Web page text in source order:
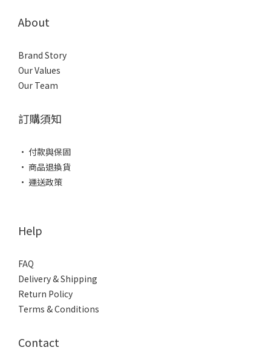
About
Brand Story
Our Values
Our Team
訂購須知
• 付款與保固
• 商品退換貨
• 運送政策
Help
FAQ
Delivery & Shipping
Return Policy
Terms & Conditions
Contact